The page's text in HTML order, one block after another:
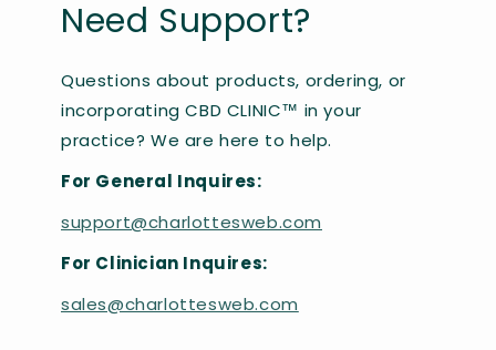
Need Support?
Questions about products, ordering, or
incorporating CBD CLINIC™ in your
practice? We are here to help.
For General Inquires:
support@charlottesweb.com
For Clinician Inquires:
sales@charlottesweb.com